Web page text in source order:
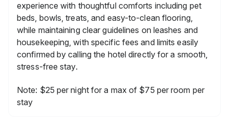
experience with thoughtful comforts including pet
beds, bowls, treats, and easy-to-clean flooring,
while maintaining clear guidelines on leashes and
housekeeping, with specific fees and limits easily
confirmed by calling the hotel directly for a smooth,
stress-free stay.
Note: $25 per night for a max of $75 per room per
stay